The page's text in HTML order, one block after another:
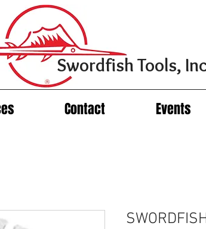
Contact Events
Swordfish Tools,